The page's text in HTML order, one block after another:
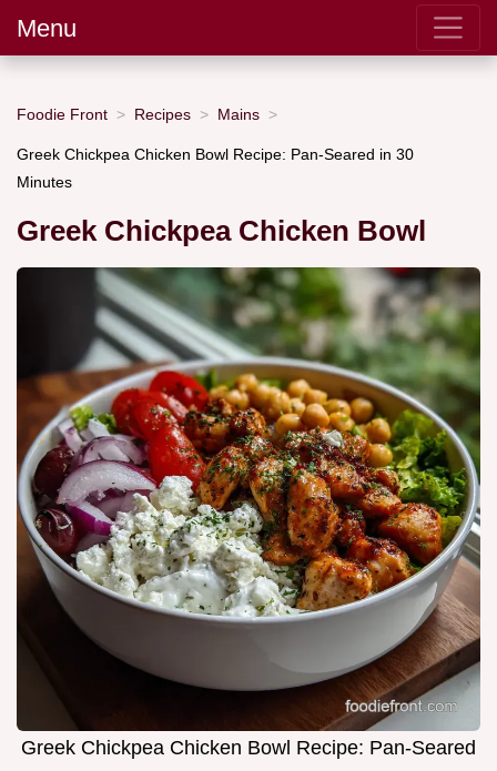
Menu
Foodie Front Recipes Mains
Greek Chickpea Chicken Bowl Recipe: Pan-Seared in 30
Minutes
Greek Chickpea Chicken Bowl
Greek Chickpea Chicken Bowl Recipe: Pan-Seared